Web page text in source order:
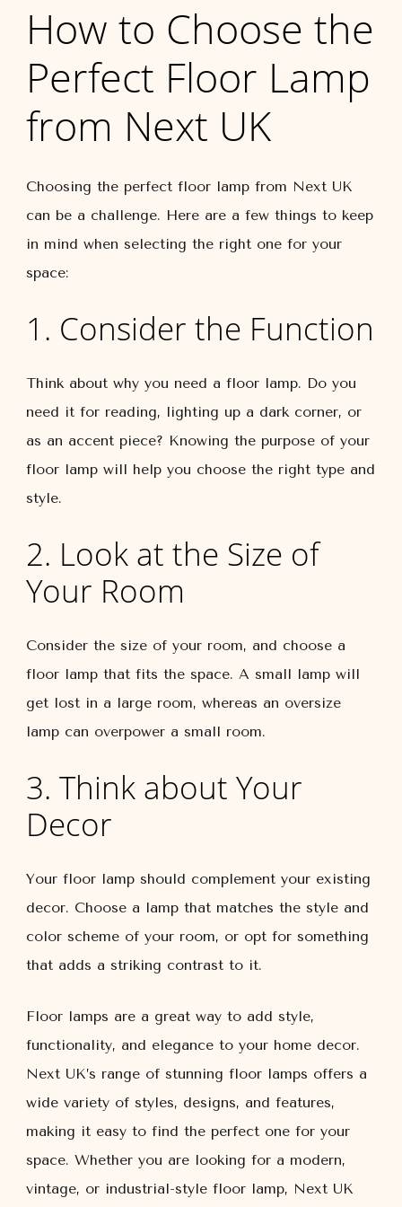
How to Choose the
Perfect Floor Lamp
from Next UK
Choosing the perfect floor lamp from Next UK
can be a challenge. Here are a few things to keep
in mind when selecting the right one for your
space:
1. Consider the Function
Think about why you need a floor lamp. Do you
need it for reading, lighting up a dark corner, or
as an accent piece? Knowing the purpose of your
floor lamp will help you choose the right type and
style.
2. Look at the Size of
Your Room
Consider the size of your room, and choose a
floor lamp that fits the space. A small lamp will
get lost in a large room, whereas an oversize
lamp can overpower a small room.
3. Think about Your
Decor
Your floor lamp should complement your existing
decor. Choose a lamp that matches the style and
color scheme of your room, or opt for something
that adds a striking contrast to it.
Floor lamps are a great way to add style,
functionality, and elegance to your home decor.
Next UK’s range of stunning floor lamps offers a
wide variety of styles, designs, and features,
making it easy to find the perfect one for your
space. Whether you are looking for a modern,
vintage, or industrial-style floor lamp, Next UK